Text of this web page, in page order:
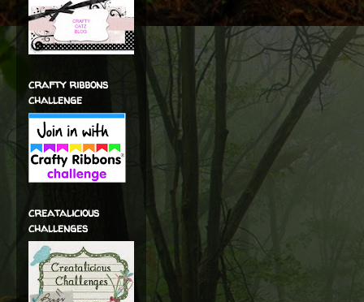
crafty ribbons
challenge
creatalicious
challenges